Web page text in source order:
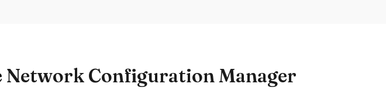
Network Configuration Manager